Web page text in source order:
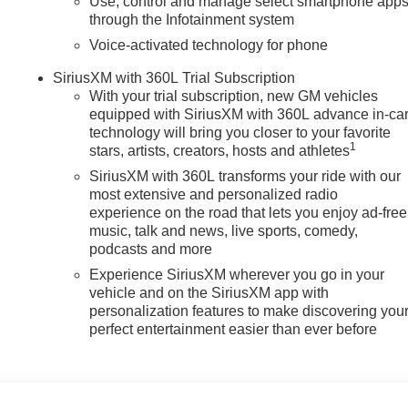
Auto-Dimming Inside Rearview Mirror with Camera.
Trailer Side Blind Zone Alert; SiriusXM with 360L Trial
Rear Window with Defogger; Safety Alert Seat; Ultrasonic
Rear-Window Defogger; Floor-Mounted Center Console;
with Two Trailer Camera Provisions; Front Rain-Sensing
Pro Safety; Wireless Phone Projection; 2 USB Ports; Rear
2 Charge/data USB Ports Inside Center Console; LED
Outboard Passenger Seats; Wireless Charging; X31 Off-
Power Front
through the Infotainment system
Voice-activated technology for phone
SiriusXM with 360L Trial Subscription
With your trial subscription, new GM vehicles
equipped with SiriusXM with 360L advance in-car
technology will bring you closer to your favorite
stars, artists, creators, hosts and athletes1
SiriusXM with 360L transforms your ride with our
most extensive and personalized radio
experience on the road that lets you enjoy ad-free
music, talk and news, live sports, comedy,
podcasts and more
Experience SiriusXM wherever you go in your
vehicle and on the SiriusXM app with
personalization features to make discovering your
perfect entertainment easier than ever before